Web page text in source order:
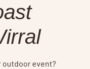
outdoor event?